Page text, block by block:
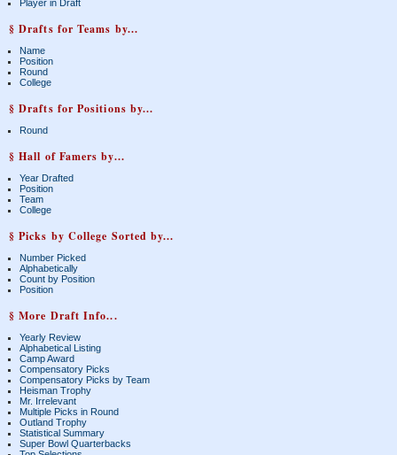
Player in Draft
§ Drafts for Teams by...
Name
Position
Round
College
§ Drafts for Positions by...
Round
§ Hall of Famers by...
Year Drafted
Position
Team
College
§ Picks by College Sorted by...
Number Picked
Alphabetically
Count by Position
Position
§ More Draft Info...
Yearly Review
Alphabetical Listing
Camp Award
Compensatory Picks
Compensatory Picks by Team
Heisman Trophy
Mr. Irrelevant
Multiple Picks in Round
Outland Trophy
Statistical Summary
Super Bowl Quarterbacks